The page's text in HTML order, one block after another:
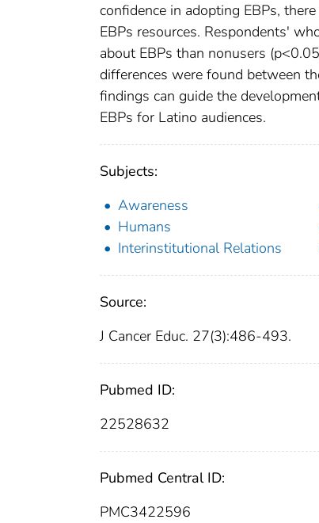
confidence in adopting EBPs,
EBPs resources. Respondents'
about EBPs than nonusers
differences were found between
findings can guide the
EBPs for Latino audiences.
Subjects:
Awareness
Humans
Interinstitutional Relations
Source:
J Cancer Educ. 27(3):486-493.
Pubmed ID:
22528632
Pubmed Central ID:
PMC3422596